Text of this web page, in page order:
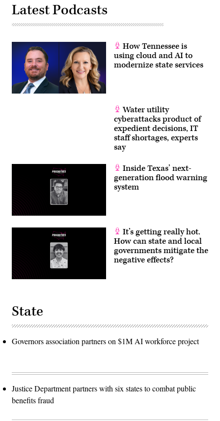
Latest Podcasts
How Tennessee is
using cloud and AI to
modernize state services
Water utility
cyberattacks product of
expedient decisions, IT
staff shortages, experts
say
Inside Texas’ next-
generation flood warning
system
It’s getting really hot.
How can state and local
governments mitigate the
negative effects?
State
Governors association partners on $1M AI workforce project
Justice Department partners with six states to combat public
benefits fraud